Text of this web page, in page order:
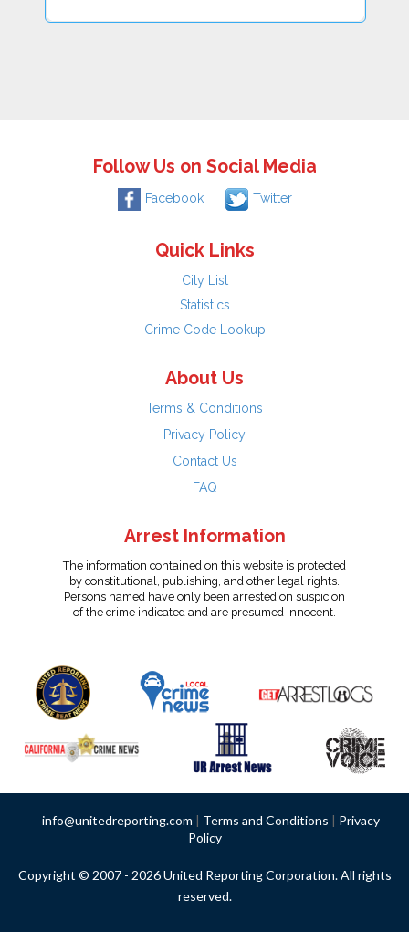
Follow Us on Social Media
Facebook Twitter
Quick Links
City List
Statistics
Crime Code Lookup
About Us
Terms & Conditions
Privacy Policy
Contact Us
FAQ
Arrest Information
The information contained on this website is protected
by constitutional, publishing, and other legal rights.
Persons named have only been arrested on suspicion
of the crime indicated and are presumed innocent.
info@unitedreporting.com | Terms and Conditions | Privacy
Policy
Copyright © 2007 - 2026 United Reporting Corporation. All rights
reserved.